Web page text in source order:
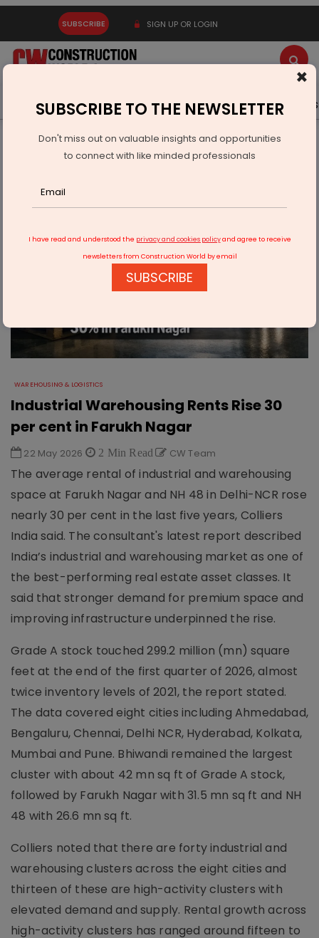
SUBSCRIBE SIGN UP OR LOGIN
Latest News Gold Events Advertise Videos
Infrastructure Urban
WAREHOUSING & LOGISTICS
Industrial Warehousing Rents Rise 30 per cent in Farukh
WAREHOUSING & LOGISTICS
Industrial Warehousing Rents Rise 30
per cent in Farukh Nagar
22 May 2026 2 Min Read CW Team
The average rental of industrial and warehousing
space at Farukh Nagar and NH 48 in Delhi-NCR rose
nearly 30 per cent in the last five years, Colliers
India said. The consultant's latest report described
India’s industrial and warehousing market as one of
the best-performing real estate asset classes. It
said that stronger demand for premium space and
improving infrastructure underpinned the rise.
Grade A stock touched 299.2 million (mn) square
feet at the end of the first quarter of 2026, almost
twice inventory levels of 2021, the report stated.
The data covered eight cities including Ahmedabad,
Bengaluru, Chennai, Delhi NCR, Hyderabad, Kolkata,
Mumbai and Pune. Bhiwandi remained the largest
cluster with about 42 mn sq ft of Grade A stock,
followed by Farukh Nagar with 31.5 mn sq ft and NH
48 with 26.6 mn sq ft.
Colliers noted that there are forty industrial and
warehousing clusters across the eight cities and
thirteen of these are high-activity clusters with
elevated demand and supply. Rental growth across
high-activity clusters has ranged around fifteen to
×
SUBSCRIBE TO THE NEWSLETTER
Don't miss out on valuable insights and opportunities
to connect with like minded professionals
I have read and understood the privacy and cookies policyand agree to receive
newsletters from Construction World by email
SUBSCRIBE